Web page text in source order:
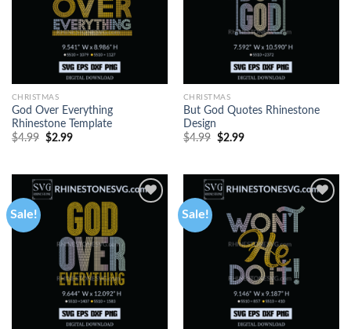
CHRISTMAS
God Over Everything
Rhinestone Template
$4.99 $2.99
CHRISTMAS
But God Quotes Rhinestone
Design
$4.99 $2.99
Sale! Sale!